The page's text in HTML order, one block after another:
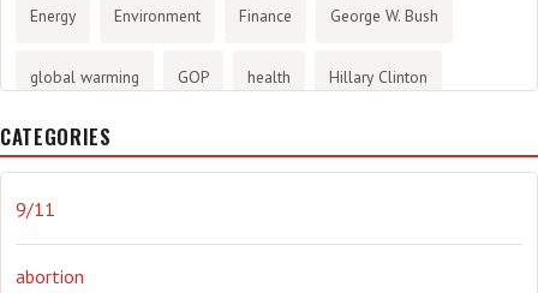
Energy Environment Finance George W. Bush
global warming GOP health Hillary Clinton
History
CATEGORIES
9/11
abortion